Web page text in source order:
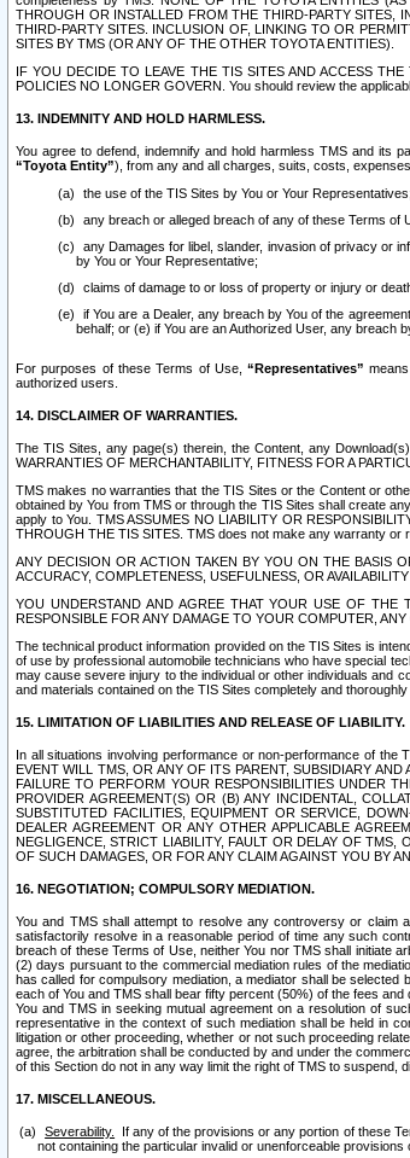
THROUGH OR INSTALLED FROM THE THIRD-PARTY SITES,
THIRD-PARTY SITES. INCLUSION OF, LINKING TO OR
SITES BY TMS (OR ANY OF THE OTHER TOYOTA ENTITIES).
IF YOU DECIDE TO LEAVE THE TIS SITES AND ACCESS
POLICIES NO LONGER GOVERN. You should review the
13. INDEMNITY AND HOLD HARMLESS.
You agree to defend, indemnify and hold harmless TMS and its
“Toyota Entity”), from any and all charges, suits, costs,
the use of the TIS Sites by You or Your Representatives;
any breach or alleged breach of any of these Terms of
any Damages for libel, slander, invasion of privacy or
by You or Your Representative;
claims of damage to or loss of property or injury or
if You are a Dealer, any breach by You of the
behalf; or (e) if You are an Authorized User, any breach
For purposes of these Terms of Use,“Representatives”
authorized users.
14. DISCLAIMER OF WARRANTIES.
The TIS Sites, any page(s) therein, the Content, any
WARRANTIES OF MERCHANTABILITY, FITNESS FOR A
TMS makes no warranties that the TIS Sites or the Content or
obtained by You from TMS or through the TIS Sites shall create
apply to You. TMS ASSUMES NO LIABILITY OR
THROUGH THE TIS SITES. TMS does not make any warranty or
ANY DECISION OR ACTION TAKEN BY YOU ON THE BASIS
ACCURACY, COMPLETENESS, USEFULNESS, OR
YOU UNDERSTAND AND AGREE THAT YOUR USE OF THE
RESPONSIBLE FOR ANY DAMAGE TO YOUR COMPUTER,
The technical product information provided on the TIS Sites is
of use by professional automobile technicians who have special
may cause severe injury to the individual or other individuals and
and materials contained on the TIS Sites completely and
15. LIMITATION OF LIABILITIES AND RELEASE OF LIABILITY.
In all situations involving performance or non-performance of
EVENT WILL TMS, OR ANY OF ITS PARENT, SUBSIDIARY
FAILURE TO PERFORM YOUR RESPONSIBILITIES UNDER
PROVIDER AGREEMENT(S) OR (B) ANY INCIDENTAL,
SUBSTITUTED FACILITIES, EQUIPMENT OR SERVICE,
DEALER AGREEMENT OR ANY OTHER APPLICABLE
NEGLIGENCE, STRICT LIABILITY, FAULT OR DELAY OF TMS,
OF SUCH DAMAGES, OR FOR ANY CLAIM AGAINST YOU BY
16. NEGOTIATION; COMPULSORY MEDIATION.
You and TMS shall attempt to resolve any controversy or claim
satisfactorily resolve in a reasonable period of time any such
breach of these Terms of Use, neither You nor TMS shall initiate
(2) days pursuant to the commercial mediation rules of the
has called for compulsory mediation, a mediator shall be
each of You and TMS shall bear fifty percent (50%) of the fees
You and TMS in seeking mutual agreement on a resolution of
representative in the context of such mediation shall be held in
litigation or other proceeding, whether or not such proceeding
agree, the arbitration shall be conducted by and under the
of this Section do not in any way limit the right of TMS to suspend,
17. MISCELLANEOUS.
Severability.
If any of the provisions or any portion of these
not containing the particular invalid or unenforceable provisions